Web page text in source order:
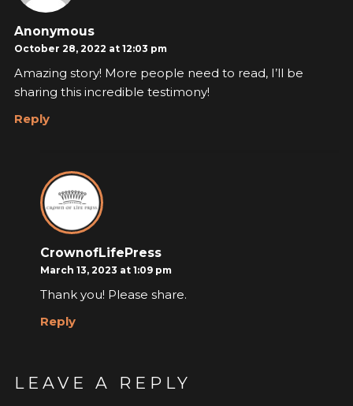
Anonymous
October 28, 2022 at 12:03 pm
Amazing story! More people need to read, I’ll be
sharing this incredible testimony!
Reply
CrownofLifePress
March 13, 2023 at 1:09 pm
Thank you! Please share.
Reply
LEAVE A REPLY